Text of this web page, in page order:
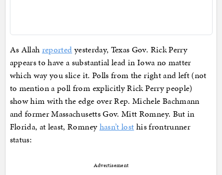
As Allah reported yesterday, Texas Gov. Rick Perry
appears to have a substantial lead in Iowa no matter
which way you slice it. Polls from the right and left (not
to mention a poll from explicitly Rick Perry people)
show him with the edge over Rep. Michele Bachmann
and former Massachusetts Gov. Mitt Romney. But in
Florida, at least, Romneyhasn’t lost his frontrunner
status:
Advertisement